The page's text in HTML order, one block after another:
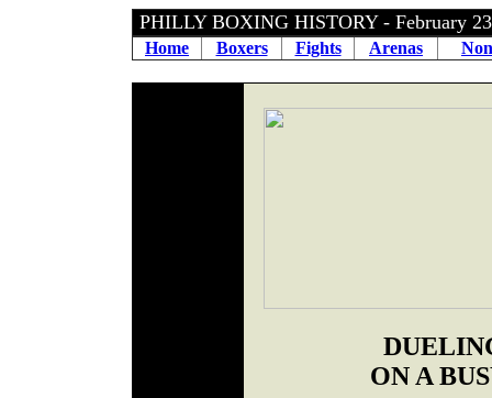
PHILLY BOXING HISTORY - February
Home Boxers Fights Arenas
ON A